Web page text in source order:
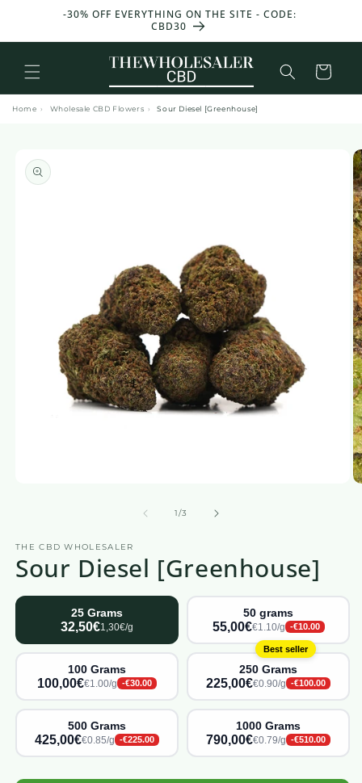
content
-30% OFF EVERYTHING ON THE SITE - CODE:
CBD30
Basket
Home › Wholesale CBD Flowers › Sour Diesel [Greenhouse]
product
information
modal
window
1/from
3
THE CBD WHOLESALER
Sour Diesel [Greenhouse]
25 Grams
32,50€1,30€/g
50 grams
55,00€€1.10/g -€10.00
100 Grams
100,00€€1.00/g -€30.00
Best seller
250 Grams
225,00€€0.90/g -€100.00
500 Grams
425,00€€0.85/g -€225.00
1000 Grams
790,00€€0.79/g -€510.00